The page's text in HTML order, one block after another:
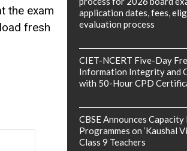
the exam
fresh
application dates, fees,
evaluation process
CIET-NCERT Five-Day
Information Integrity and
with 50-Hour CPD
CBSE Announces
Programmes on ‘Kaushal
Class 9 Teachers